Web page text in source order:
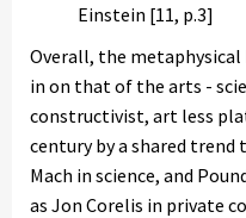
Einstein [11, p.3]
Overall, the metaphysical
in on that of the arts -
constructivist, art less
century by a shared
Mach in science, and
as Jon Corelis in private